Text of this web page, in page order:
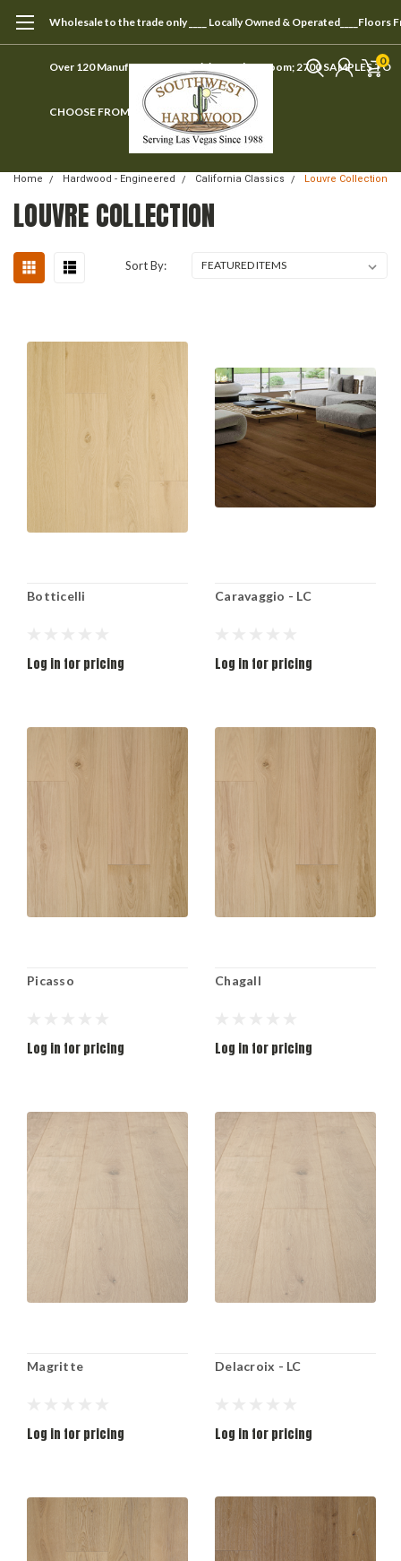
Wholesale to the trade only ____ Locally Owned & Operated____Floors
Over 120 Manufacturers ____ Visit our showroom; 2700 SAMPLES TO
CHOOSE FROM
0
Home Hardwood - Engineered California Classics Louvre Collection
LOUVRE COLLECTION
Sort By:
Botticelli
Log in for pricing
Caravaggio - LC
Log in for pricing
Picasso
Log in for pricing
Chagall
Log in for pricing
Magritte
Log in for pricing
Delacroix - LC
Log in for pricing